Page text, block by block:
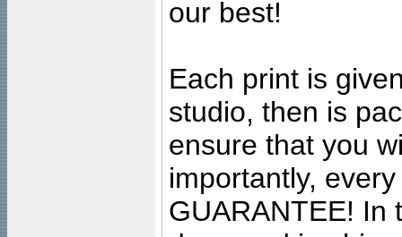
our best!
Each print is
studio, then is
ensure that you
importantly,
GUARANTEE! In